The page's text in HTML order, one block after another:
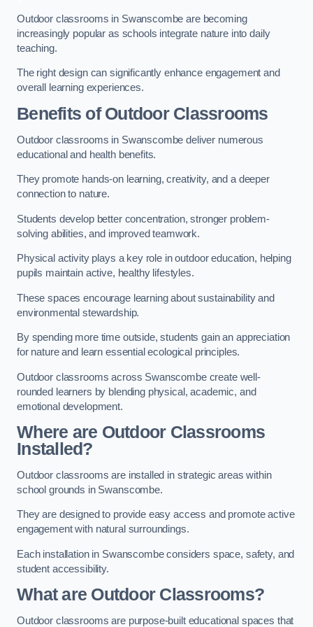
Outdoor classrooms in Swanscombe are becoming
increasingly popular as schools integrate nature into daily
teaching.
The right design can significantly enhance engagement and
overall learning experiences.
Benefits of Outdoor Classrooms
Outdoor classrooms in Swanscombe deliver numerous
educational and health benefits.
They promote hands-on learning, creativity, and a deeper
connection to nature.
Students develop better concentration, stronger problem-
solving abilities, and improved teamwork.
Physical activity plays a key role in outdoor education, helping
pupils maintain active, healthy lifestyles.
These spaces encourage learning about sustainability and
environmental stewardship.
By spending more time outside, students gain an appreciation
for nature and learn essential ecological principles.
Outdoor classrooms across Swanscombe create well-
rounded learners by blending physical, academic, and
emotional development.
Where are Outdoor Classrooms
Installed?
Outdoor classrooms are installed in strategic areas within
school grounds in Swanscombe.
They are designed to provide easy access and promote active
engagement with natural surroundings.
Each installation in Swanscombe considers space, safety, and
student accessibility.
What are Outdoor Classrooms?
Outdoor classrooms are purpose-built educational spaces that